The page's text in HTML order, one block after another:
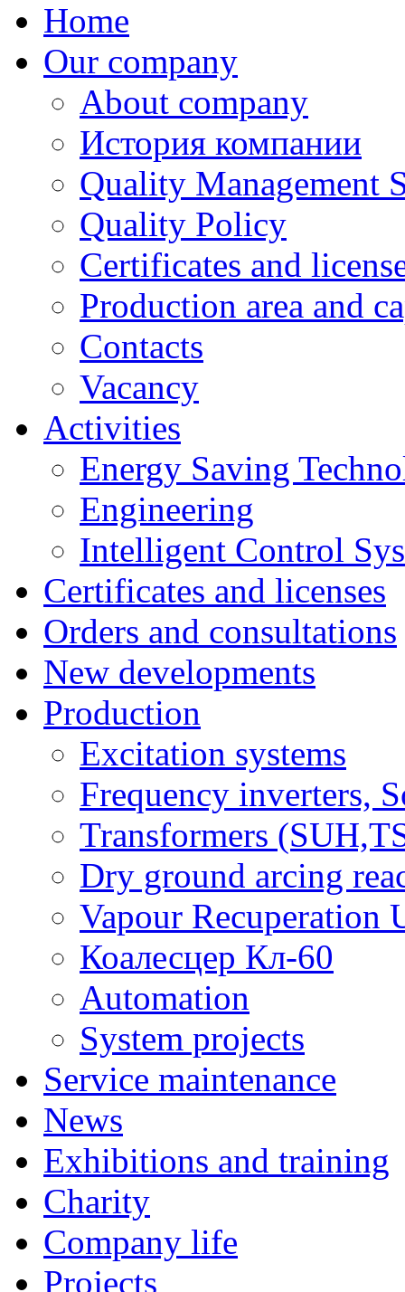
Home
Our company
About company
История компании
Quality Management
Quality Policy
Certificates and
Production area and
Contacts
Vacancy
Activities
Energy Saving
Engineering
Intelligent Control
Certificates and licenses
Orders and consultations
New developments
Production
Excitation systems
Frequency inverters,
Transformers
Dry ground arcing
Vapour Recuperation
Коалесцер Кл-60
Automation
System projects
Service maintenance
News
Exhibitions and training
Charity
Company life
Projects